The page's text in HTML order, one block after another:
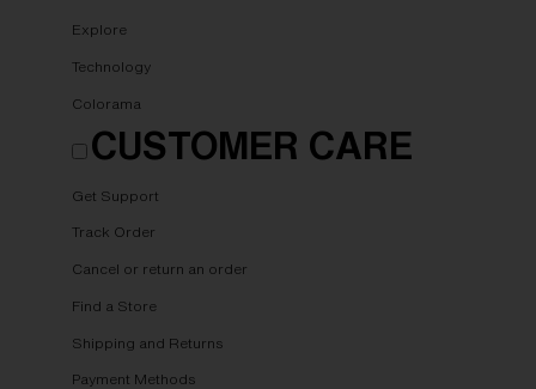
Explore
Technology
Colorama
CUSTOMER CARE
Get Support
Track Order
Cancel or return an order
Find a Store
Shipping and Returns
Payment Methods